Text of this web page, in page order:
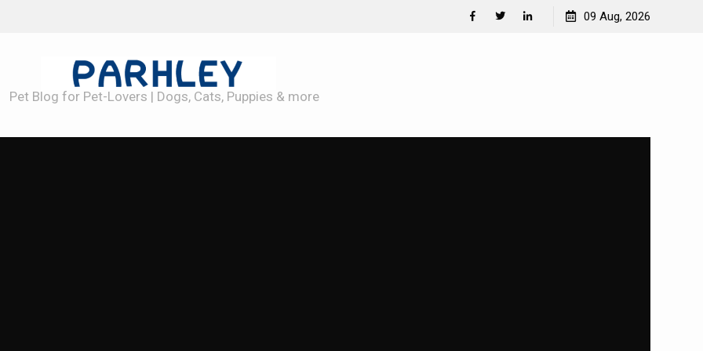
Separation Anxiety in Dogs 09 Aug, 2026
Pet Blog for Pet-Lovers | Dogs, Cats, Puppies & more